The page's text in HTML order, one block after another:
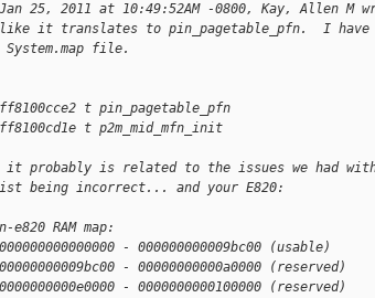
25, 2011 at 10:49:52AM -0800, Kay, Allen M
like it translates to pin_pagetable_pfn.  I have
file.
t pin_pagetable_pfn
t p2m_mid_mfn_init
it probably is related to the issues we had with
being incorrect... and your E820:
e820 RAM map:
- 000000000009bc00 (usable)
- 00000000000a0000 (reserved)
- 0000000000100000 (reserved)